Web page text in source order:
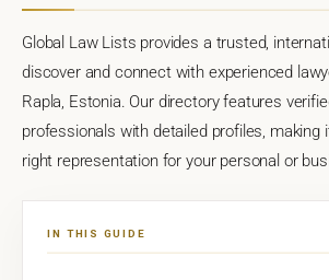
Global Law Lists provides a trusted,
discover and connect with experienced
Rapla, Estonia. Our directory features
professionals with detailed profiles, making
right representation for your personal or
IN THIS GUIDE